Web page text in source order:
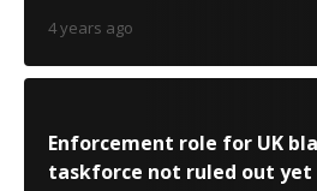
4 years ago
Enforcement role for UK
taskforce not ruled out yet